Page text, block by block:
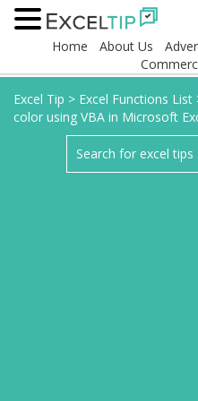
Home About Us
Excel Tip > Excel Functions List
color using VBA in Microsoft